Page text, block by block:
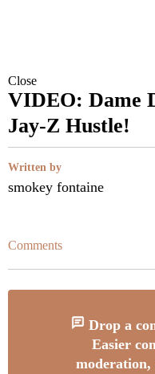
Close
VIDEO: Dame
Jay-Z Hustle!
Written by
smokey fontaine
Comments
Drop a
Easier
moderation,